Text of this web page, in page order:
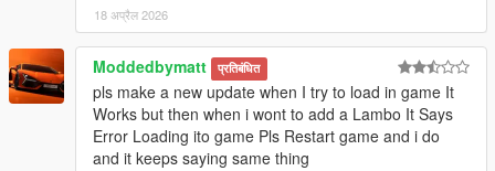
18 अप्रैल 2026
Moddedbymatt प्रतिबंधित
pls make a new update when I try to load in game It
Works but then when i wont to add a Lambo It Says
Error Loading ito game Pls Restart game and i do
and it keeps saying same thing